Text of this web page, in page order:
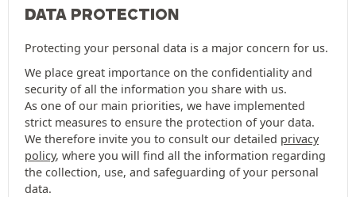
DATA PROTECTION
Protecting your personal data is a major concern for us.
We place great importance on the confidentiality and
security of all the information you share with us.
As one of our main priorities, we have implemented
strict measures to ensure the protection of your data.
We therefore invite you to consult our detailed privacy
policy, where you will find all the information regarding
the collection, use, and safeguarding of your personal
data.